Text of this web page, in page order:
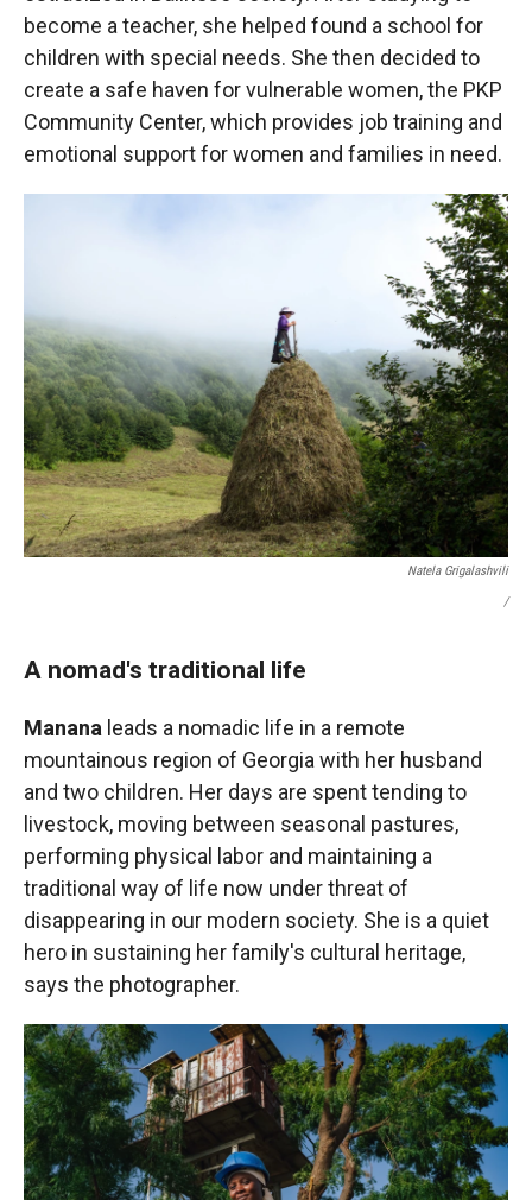
become a teacher, she helped found a school for
children with special needs. She then decided to
create a safe haven for vulnerable women, the PKP
Community Center, which provides job training and
emotional support for women and families in need.
Natela Grigalashvili
/
A nomad's traditional life
Manana leads a nomadic life in a remote
mountainous region of Georgia with her husband
and two children. Her days are spent tending to
livestock, moving between seasonal pastures,
performing physical labor and maintaining a
traditional way of life now under threat of
disappearing in our modern society. She is a quiet
hero in sustaining her family's cultural heritage,
says the photographer.